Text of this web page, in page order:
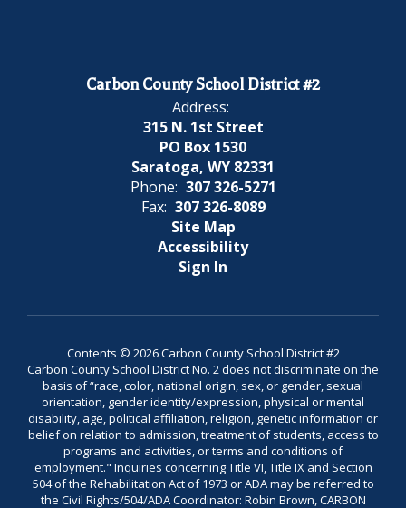
Carbon County School District #2
Address:
315 N. 1st Street
PO Box 1530
Saratoga, WY 82331
Phone: 307 326-5271
Fax: 307 326-8089
Site Map
Accessibility
Sign In
Contents © 2026 Carbon County School District #2
Carbon County School District No. 2 does not discriminate on the
basis of “race, color, national origin, sex, or gender, sexual
orientation, gender identity/expression, physical or mental
disability, age, political affiliation, religion, genetic information or
belief on relation to admission, treatment of students, access to
programs and activities, or terms and conditions of
employment." Inquiries concerning Title VI, Title IX and Section
504 of the Rehabilitation Act of 1973 or ADA may be referred to
the Civil Rights/504/ADA Coordinator: Robin Brown, CARBON